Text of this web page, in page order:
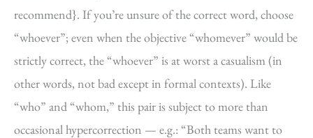
recommend}. If you’re unsure of the correct word, choose
“whoever”; even when the objective “whomever” would be
strictly correct, the “whoever” is at worst a casualism (in
other words, not bad except in formal contexts). Like
“who” and “whom,” this pair is subject to more than
occasional hypercorrection — e.g.: “Both teams want to